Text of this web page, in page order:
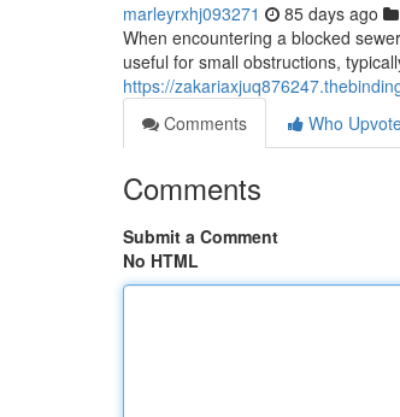
marleyrxhj093271 85 days ago
When encountering a blocked
useful for small obstructions,
https://
Comments
Who
Comments
Submit a Comment
No HTML